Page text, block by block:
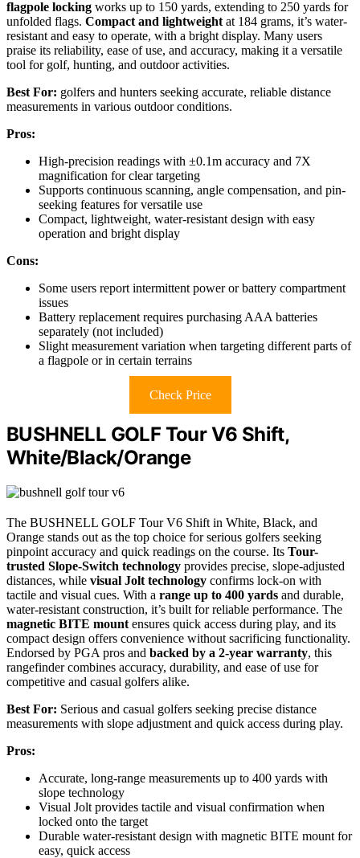
flagpole locking works up to 150 yards, extending to 250 yards for
unfolded flags. Compact and lightweight at 184 grams, it’s water-
resistant and easy to operate, with a bright display. Many users
praise its reliability, ease of use, and accuracy, making it a versatile
tool for golf, hunting, and outdoor activities.
Best For: golfers and hunters seeking accurate, reliable distance
measurements in various outdoor conditions.
Pros:
High-precision readings with ±0.1m accuracy and 7X
magnification for clear targeting
Supports continuous scanning, angle compensation, and pin-
seeking features for versatile use
Compact, lightweight, water-resistant design with easy
operation and bright display
Cons:
Some users report intermittent power or battery compartment
issues
Battery replacement requires purchasing AAA batteries
separately (not included)
Slight measurement variation when targeting different parts of
a flagpole or in certain terrains
Check Price
BUSHNELL GOLF Tour V6 Shift,
White/Black/Orange
The BUSHNELL GOLF Tour V6 Shift in White, Black, and
Orange stands out as the top choice for serious golfers seeking
pinpoint accuracy and quick readings on the course. Its Tour-
trusted Slope-Switch technology provides precise, slope-adjusted
distances, while visual Jolt technology confirms lock-on with
tactile and visual cues. With a range up to 400 yards and durable,
water-resistant construction, it’s built for reliable performance. The
magnetic BITE mount ensures quick access during play, and its
compact design offers convenience without sacrificing functionality.
Endorsed by PGA pros and backed by a 2-year warranty, this
rangefinder combines accuracy, durability, and ease of use for
competitive and casual golfers alike.
Best For: Serious and casual golfers seeking precise distance
measurements with slope adjustment and quick access during play.
Pros:
Accurate, long-range measurements up to 400 yards with
slope technology
Visual Jolt provides tactile and visual confirmation when
locked onto the target
Durable water-resistant design with magnetic BITE mount for
easy, quick access